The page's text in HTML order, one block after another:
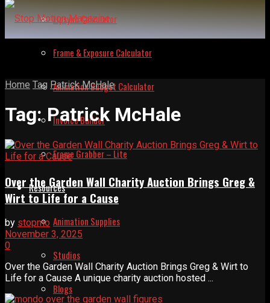
Lipsync Calculator
Frame & Exposure Calculator
Animation Budget Calculator
Invoice Builder
Frame Grabber – Lite
Resources
Animation Supplies
Studios
Blogs
Home Tag Patrick McHale
Tag:Patrick McHale
Over the Garden Wall Charity Auction Brings Greg &
Wirt to Life for a Cause
by stopmo
November 3, 2025
0
Over the Garden Wall Charity Auction Brings Greg & Wirt to
Life for a Cause A unique charity auction hosted ...